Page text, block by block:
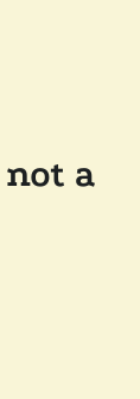
a